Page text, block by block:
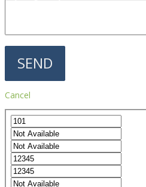
Cancel